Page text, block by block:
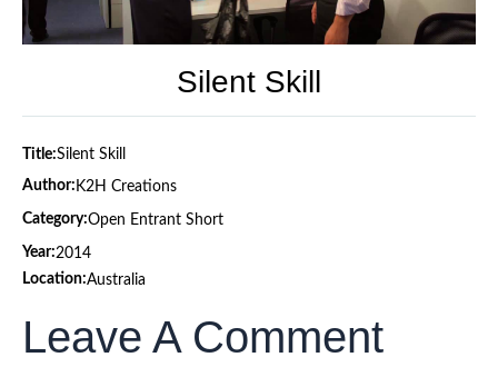
Silent Skill
Title:Silent Skill
Author: K2H Creations
Category:Open Entrant Short
Year:2014
Location:Australia
Leave A Comment